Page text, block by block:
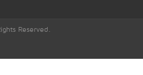
Reserved.